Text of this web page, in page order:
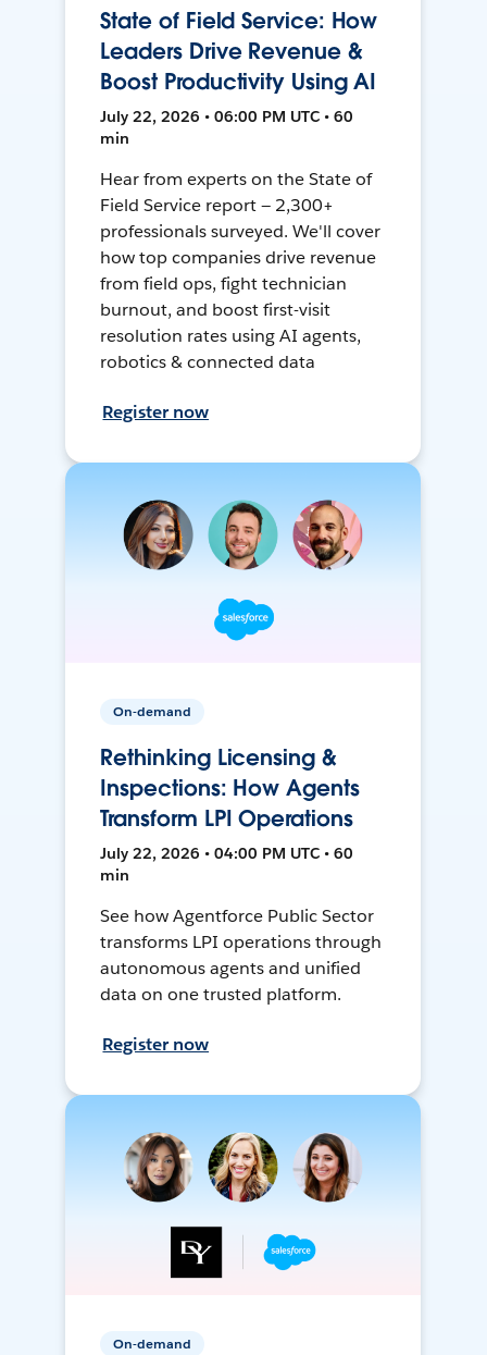
State of Field Service: How
Leaders Drive Revenue &
Boost Productivity Using AI
July 22, 2026 • 06:00 PM UTC • 60
min
Hear from experts on the State of
Field Service report — 2,300+
professionals surveyed. We'll cover
how top companies drive revenue
from field ops, fight technician
burnout, and boost first-visit
resolution rates using AI agents,
robotics & connected data
Register now
On-demand
Rethinking Licensing &
Inspections: How Agents
Transform LPI Operations
July 22, 2026 • 04:00 PM UTC • 60
min
See how Agentforce Public Sector
transforms LPI operations through
autonomous agents and unified
data on one trusted platform.
Register now
On-demand